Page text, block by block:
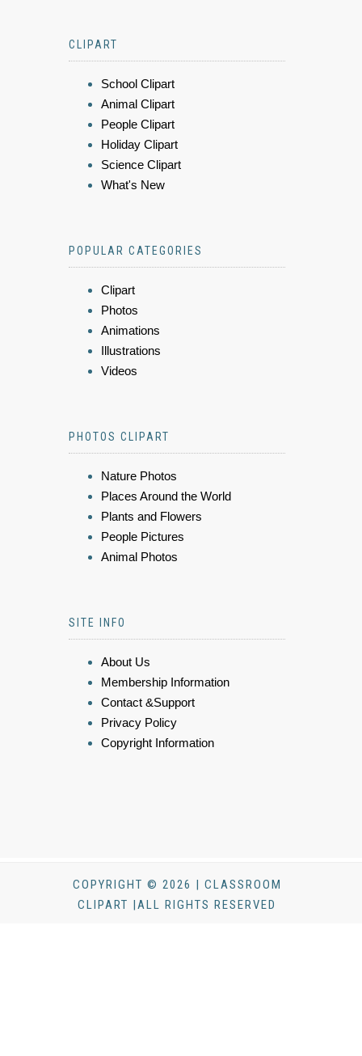
CLIPART
School Clipart
Animal Clipart
People Clipart
Holiday Clipart
Science Clipart
What's New
POPULAR CATEGORIES
Clipart
Photos
Animations
Illustrations
Videos
PHOTOS CLIPART
Nature Photos
Places Around the World
Plants and Flowers
People Pictures
Animal Photos
SITE INFO
About Us
Membership Information
Contact &Support
Privacy Policy
Copyright Information
COPYRIGHT © 2026 | CLASSROOM
CLIPART |ALL RIGHTS RESERVED